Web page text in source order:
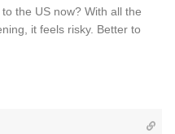
the US now? With all the
it feels risky. Better to